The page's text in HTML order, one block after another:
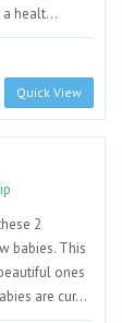
healt...
Quick View
2
babies. This
ones
are cur...